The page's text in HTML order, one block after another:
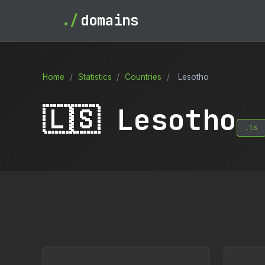
./ domains
Home / Statistics / Countries / Lesotho
🇱🇸 Lesotho .ls